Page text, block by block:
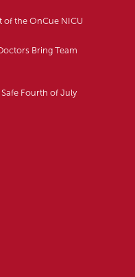
of the OnCue NICU
Bring Team
Fourth of July